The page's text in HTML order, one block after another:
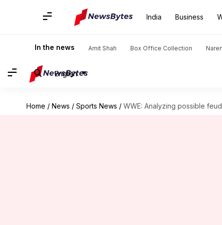
India Business
In the news Amit Shah Box Office Collection
English
Home / News / Sports News / WWE: Analyzing possible